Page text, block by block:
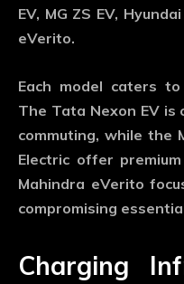
EV, MG ZS EV,
eVerito.
Each model caters
The Tata Nexon EV
commuting, while the
Electric offer
Mahindra eVerito
compromising
Charging